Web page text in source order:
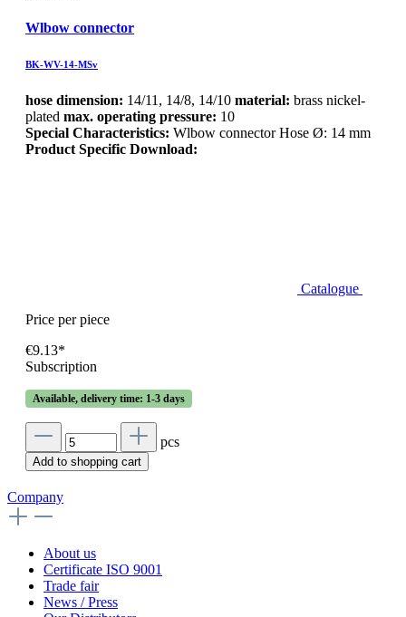
Wlbow connector
BK-WV-14-MSv
hose dimension: 14/11, 14/8, 14/10 material: brass nickel-
plated max. operating pressure: 10
Special Characteristics: Wlbow connector Hose Ø: 14 mm
Product Specific Download:
Catalogue
Price per piece
€9.13*
Subscription
Available, delivery time: 1-3 days
pcs
Add to shopping cart
Company
About us
Certificate ISO 9001
Trade fair
News / Press